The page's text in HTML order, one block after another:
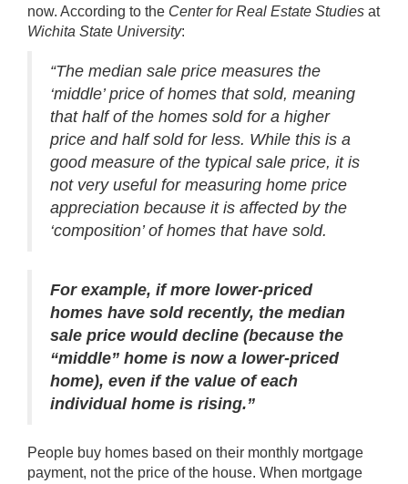
now. According to the Center for Real Estate Studies at
Wichita State University:
“The median sale price measures the
‘middle’ price of homes that sold, meaning
that half of the homes sold for a higher
price and half sold for less. While this is a
good measure of the typical sale price, it is
not very useful for measuring home price
appreciation because it is affected by the
‘composition’ of homes that have sold.
For example, if more lower-priced
homes have sold recently, the median
sale price would decline (because the
“middle” home is now a lower-priced
home), even if the value of each
individual home is rising.”
People buy homes based on their monthly mortgage
payment, not the price of the house. When mortgage